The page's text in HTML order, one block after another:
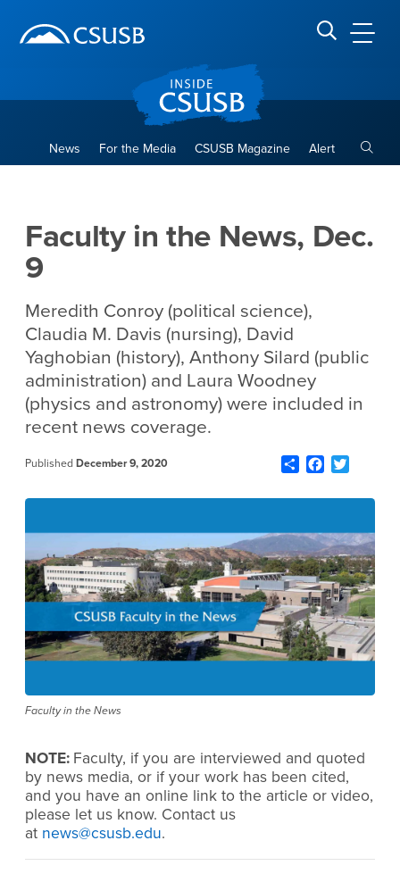
banner
navigation
main
Search CSUSB
News For the Media CSUSB Magazine Alert
Faculty in the News, Dec.
9
Meredith Conroy (political science),
Claudia M. Davis (nursing), David
Yaghobian (history), Anthony Silard (public
administration) and Laura Woodney
(physics and astronomy) were included in
recent news coverage.
Published December 9, 2020 ShareFacebook
Faculty in the News
NOTE: Faculty, if you are interviewed and quoted
by news media, or if your work has been cited,
and you have an online link to the article or video,
please let us know. Contact us
at news@csusb.edu.